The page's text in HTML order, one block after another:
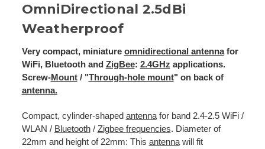
OmniDirectional 2.5dBi
Weatherproof
Very compact, miniature omnidirectional antennafor
WiFi, Bluetooth and ZigBee: 2.4GHz applications.
Screw-Mount/ "Through-hole mount" on back of
antenna.
Compact, cylinder-shaped antennafor band 2.4-2.5 WiFi /
WLAN / Bluetooth/ Zigbee frequencies. Diameter of
22mm and height of 22mm: This antennawill fit